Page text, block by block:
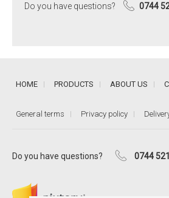
Do you have questions? 0744
HOME PRODUCTS ABOUT US
General terms Privacy policy
Do you have questions? 0744